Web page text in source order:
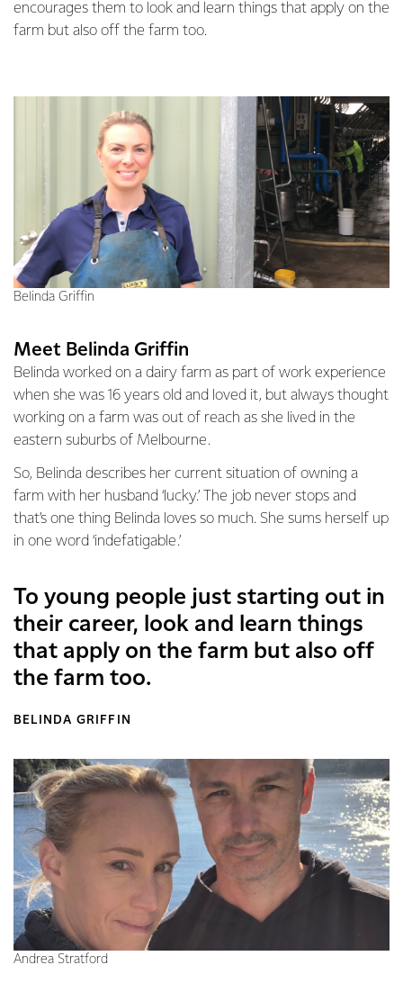
encourages them to look and learn things that apply on the
farm but also off the farm too.
Meet Belinda Griffin
Belinda worked on a dairy farm as part of work experience
when she was 16 years old and loved it, but always thought
working on a farm was out of reach as she lived in the
eastern suburbs of Melbourne.
So, Belinda describes her current situation of owning a
farm with her husband ‘lucky.’ The job never stops and
that’s one thing Belinda loves so much. She sums herself up
in one word ‘indefatigable.’
Belinda Griffin
To young people just starting out in
their career, look and learn things
that apply on the farm but also off
the farm too.
BELINDA GRIFFIN
Andrea Stratford